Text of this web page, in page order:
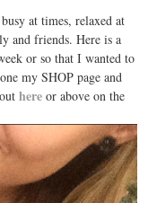
at times, relaxed at
and friends. Here is a
or so that I wanted to
my SHOP page and
here or above on the